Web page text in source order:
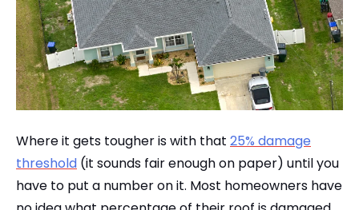
Where it gets tougher is with that 25% damage
threshold (it sounds fair enough on paper) until you
have to put a number on it. Most homeowners have